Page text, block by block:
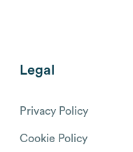
Legal
Privacy Policy
Cookie Policy